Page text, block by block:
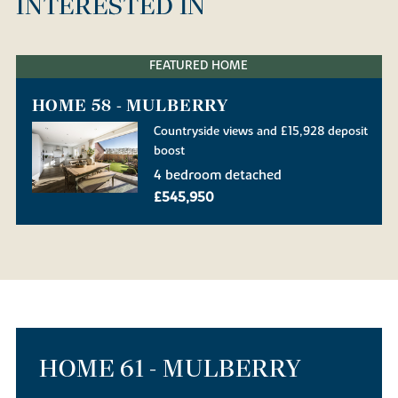
INTERESTED IN
FEATURED HOME
HOME 58 - MULBERRY
Countryside views and £15,928 deposit
boost
4 bedroom detached
£545,950
HOME 61 - MULBERRY